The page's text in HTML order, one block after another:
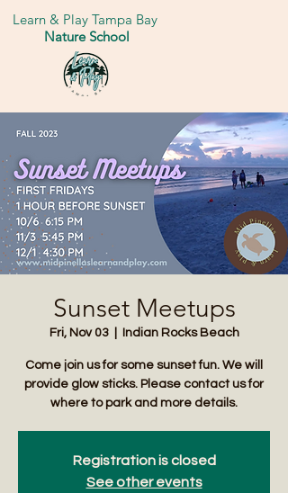
Learn & Play Tampa Bay
Nature School
Sunset Meetups
Fri, Nov 03
  |
Indian Rocks Beach
Come join us for some sunset fun. We will
provide glow sticks. Please contact us for
where to park and more details.
Registration is closed
See other events